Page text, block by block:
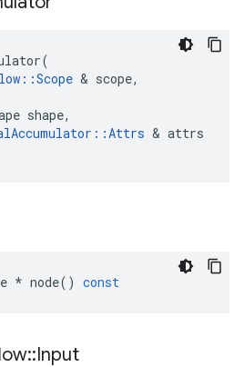
(
::Scope & scope,
shape,
::Attrs & attrs
* node() const
::Input